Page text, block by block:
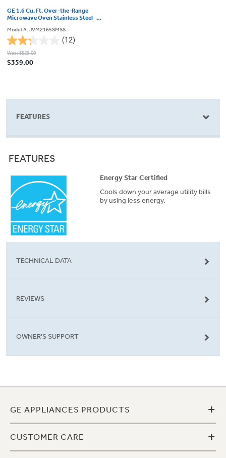
GE 1.6 Cu. Ft. Over-the-Range
Microwave Oven Stainless Steel -
Model #: JVM2165SMSS
(12)
2.3
out
of
Was: $529.00
$359.00
FEATURES
FEATURES
Energy Star Certified
Cools down your average utility bills
by using less energy.
TECHNICAL DATA
REVIEWS
OWNER'S SUPPORT
GE APPLIANCES PRODUCTS +
CUSTOMER CARE
+